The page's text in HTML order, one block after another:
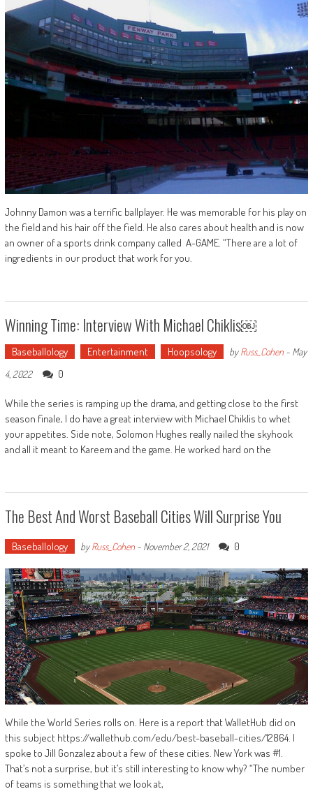
Johnny Damon was a terrific ballplayer. He was memorable for his play on
the field and his hair off the field. He also cares about health and is now
an owner of a sports drink company called A-GAME. “There are a lot of
ingredients in our product that work for you.
Winning Time: Interview With Michael Chiklis￼
Baseballology Entertainment Hoopsology byRuss_Cohen- May
4, 2022
0
While the series is ramping up the drama, and getting close to the first
season finale, I do have a great interview with Michael Chiklis to whet
your appetites. Side note, Solomon Hughes really nailed the skyhook
and all it meant to Kareem and the game. He worked hard on the
The Best And Worst Baseball Cities Will Surprise You
Baseballology byRuss_Cohen- November 2, 2021 0
While the World Series rolls on. Here is a report that WalletHub did on
this subject https://wallethub.com/edu/best-baseball-cities/12864. I
spoke to Jill Gonzalez about a few of these cities. New York was #1.
That’s not a surprise, but it’s still interesting to know why? “The number
of teams is something that we look at,